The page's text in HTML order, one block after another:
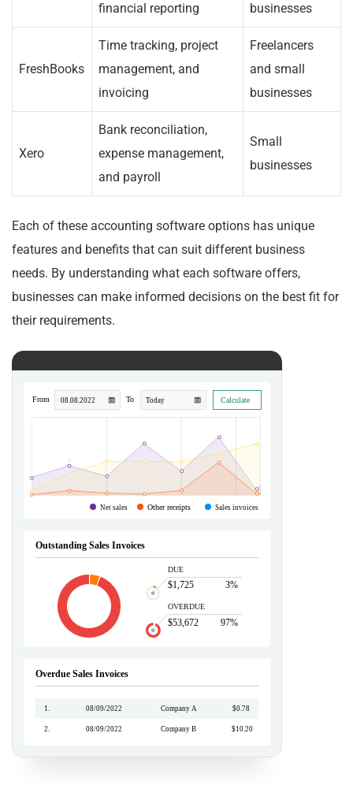
financial reporting
businesses
FreshBooks
Time tracking, project
management, and
invoicing
Freelancers
and small
businesses
Xero
Bank reconciliation,
expense management,
and payroll
Small
businesses
Each of these accounting software options has unique
features and benefits that can suit different business
needs. By understanding what each software offers,
businesses can make informed decisions on the best fit for
their requirements.